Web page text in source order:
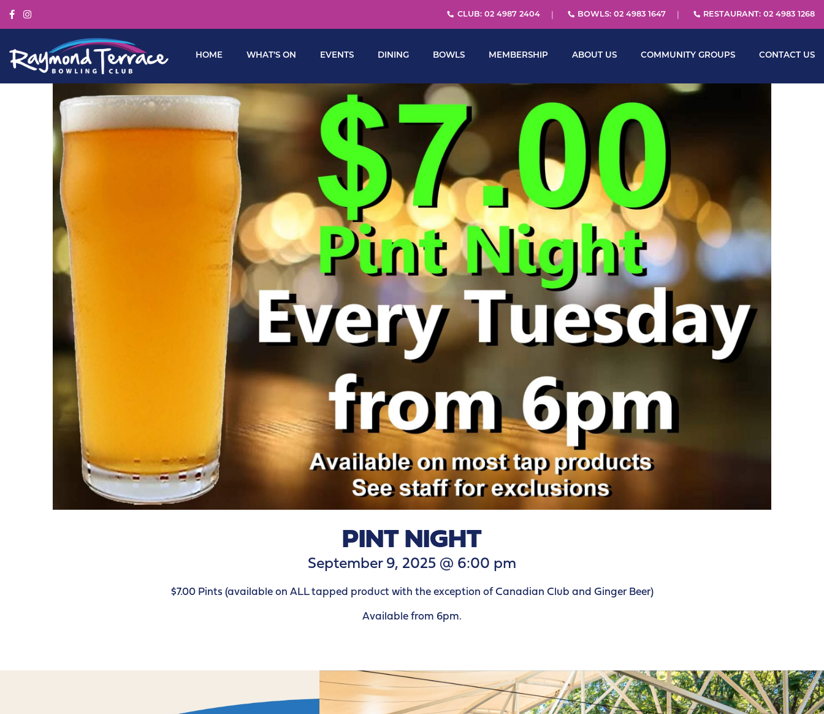
CLUB: 02 4987 2404 BOWLS: 02 4983 1647 RESTAURANT: 02 4983 1268
HOME WHAT’S ON EVENTS DINING BOWLS MEMBERSHIP ABOUT US COMMUNITY GROUPS CONTACT US
PINT NIGHT
September 9, 2025 @ 6:00 pm
$7.00 Pints (available on ALL tapped product with the exception of Canadian Club and Ginger Beer)
Available from 6pm.